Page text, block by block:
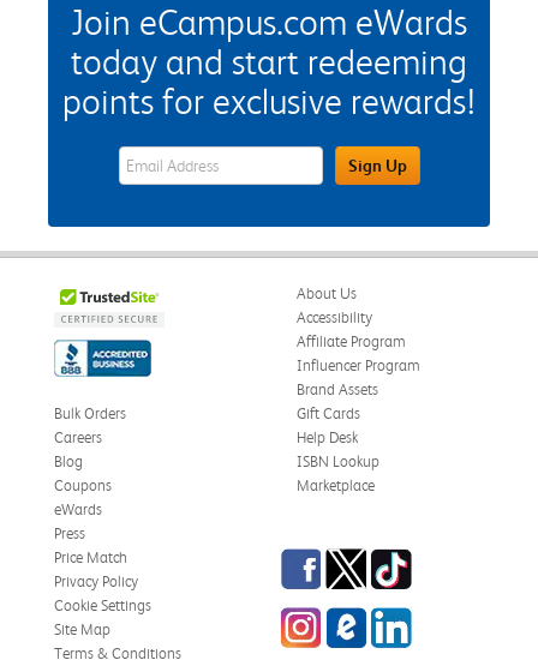
Join eCampus.com eWards
today and start redeeming
points for exclusive rewards!
eWards Sign Up Email Address FieldSign Up
About Us
Accessibility
Affiliate Program
Influencer Program
Brand Assets
Bulk Orders
Careers
Blog
Coupons
eWards
Gift Cards
Help Desk
ISBN Lookup
Marketplace
Press
Price Match
Privacy Policy
Cookie Settings
Site Map
Terms & Conditions
Facebook
TwitterTikTok
InstagrameCampus Blog
LinkedIn